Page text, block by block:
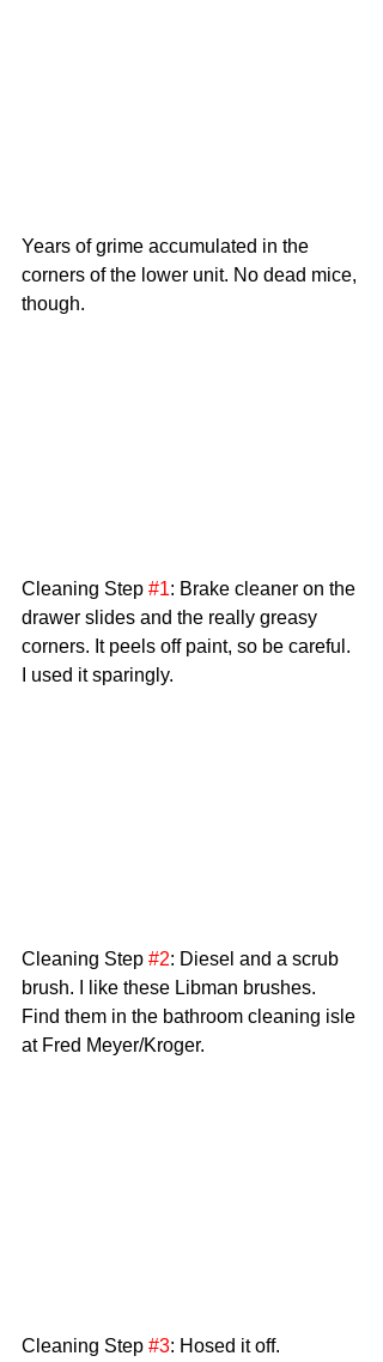
Years of grime accumulated in the
corners of the lower unit. No dead mice,
though.
Cleaning Step #1: Brake cleaner on the
drawer slides and the really greasy
corners. It peels off paint, so be careful.
I used it sparingly.
Cleaning Step #2: Diesel and a scrub
brush. I like these Libman brushes.
Find them in the bathroom cleaning isle
at Fred Meyer/Kroger.
Cleaning Step #3: Hosed it off.